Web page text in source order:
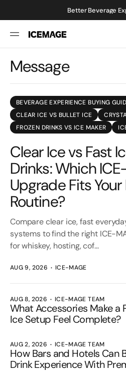
Better Beverage
Message
BEVERAGE EXPERIENCE BUYING
CLEAR ICE VS BULLET ICE
FROZEN DRINKS VS ICE MAKER
Clear Ice vs Fast
Drinks: Which
Upgrade Fits
Routine?
Compare clear ice, fast
systems to find the right ICE-
for whiskey, hosting, cof...
AUG 9, 2026 ICE-MAGE
AUG 8, 2026 ICE-MAGE TEAM
What Accessories Make a
Ice Setup Feel Complete?
AUG 2, 2026 ICE-MAGE TEAM
How Bars and Hotels Can
Drink Experience With